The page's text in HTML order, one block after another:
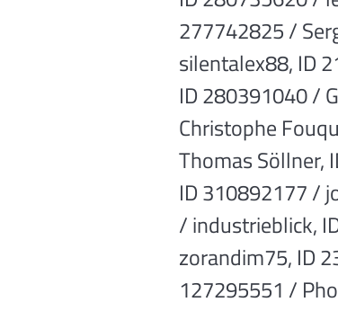
277742825 /
silentalex88, ID
ID 280391040 /
Christophe
Thomas Söllner,
ID 310892177 /
/ industrieblick,
zorandim75, ID
127295551 /